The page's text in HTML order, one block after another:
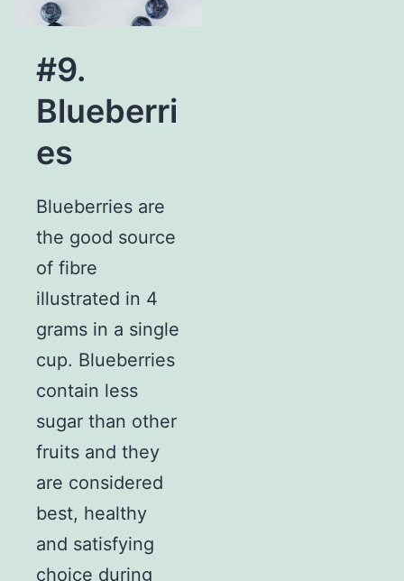
#9.
Blueberri
es
Blueberries are
the good source
of fibre
illustrated in 4
grams in a single
cup. Blueberries
contain less
sugar than other
fruits and they
are considered
best, healthy
and satisfying
choice during